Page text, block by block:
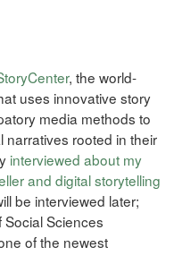
, the world-
uses innovative story
media methods to
rooted in their
interviewed about my
and digital storytelling
be interviewed later;
Sciences
of the newest